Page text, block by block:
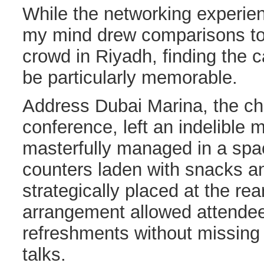
While the networking
my mind drew comparisons
crowd in Riyadh, finding the
be particularly memorable.
Address Dubai Marina, the
conference, left an indelible
masterfully managed in a
counters laden with snacks
strategically placed at the
arrangement allowed
refreshments without
talks.